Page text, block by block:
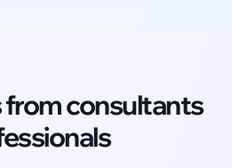
fromconsultants